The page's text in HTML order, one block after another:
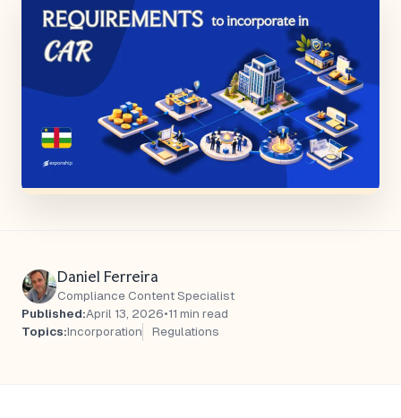
Daniel Ferreira
Compliance Content Specialist
Published:April 13, 2026•11 min read
Topics:Incorporation Regulations